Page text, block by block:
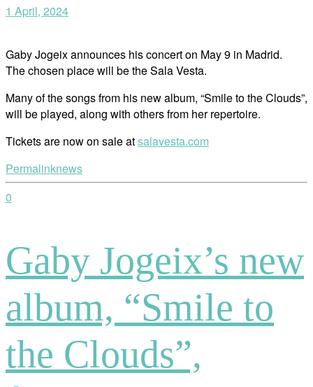
1 April, 2024
Gaby Jogeix announces his concert on May 9 in Madrid.
The chosen place will be the Sala Vesta.
Many of the songs from his new album, “Smile to the Clouds”,
will be played, along with others from her repertoire.
Tickets are now on sale atsalavesta.com
Permalinknews
0
Gaby Jogeix’s new
album, “Smile to
the Clouds”,